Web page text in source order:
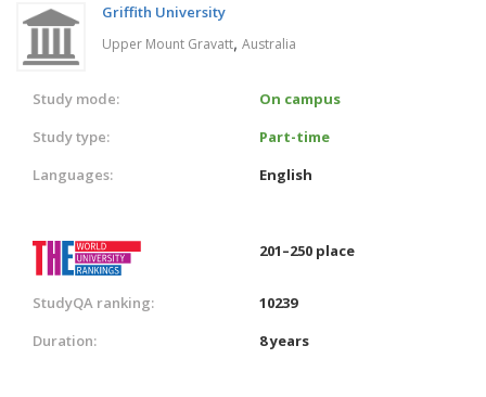
Griffith University
Upper Mount Gravatt, Australia
Study mode:
On campus
Study type:
Part-time
Languages:
English
201–250 place
StudyQA ranking:
10239
Duration:
8 years